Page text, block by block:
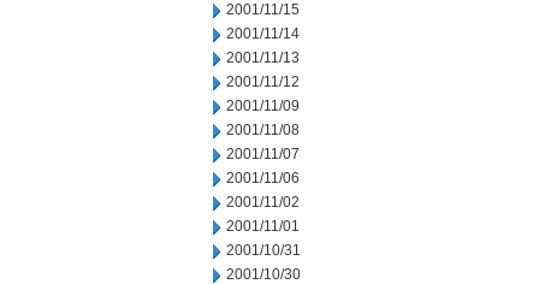
2001/11/15
2001/11/14
2001/11/13
2001/11/12
2001/11/09
2001/11/08
2001/11/07
2001/11/06
2001/11/02
2001/11/01
2001/10/31
2001/10/30